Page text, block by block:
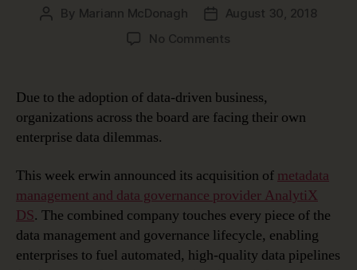
Post
By Mariann McDonagh
Post
date
August 30, 2018
No Commentson
Enterprise
Dilemma
Due to the adoption of data-driven business,
organizations across the board are facing their own
enterprise data dilemmas.
This week erwin announced its acquisition of metadata
management and data governance provider AnalytiX
DS. The combined company touches every piece of the
data management and governance lifecycle, enabling
enterprises to fuel automated, high-quality data pipelines